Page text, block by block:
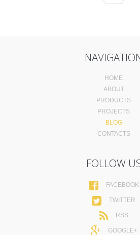
HOME
ABOUT
PRODUCTS
PROJECTS
BLOG
CONTACTS
FOLLOW
FACEBOOK
TWITTER
RSS
GOOGLE+